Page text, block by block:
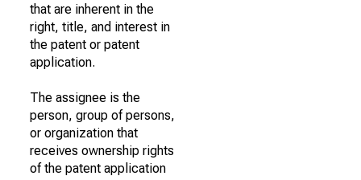
that are inherent in the
right, title, and interest in
the patent or patent
application.
The assignee is the
person, group of persons,
or organization that
receives ownership rights
of the patent application